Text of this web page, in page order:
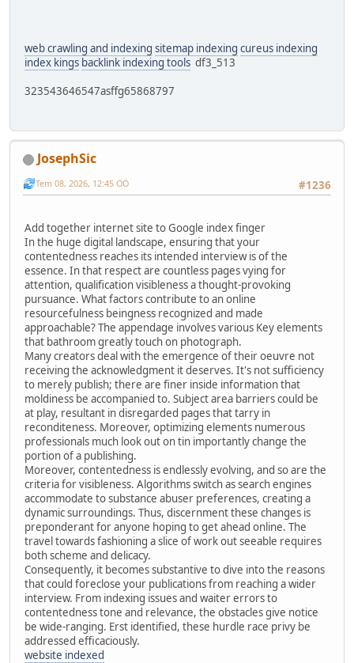
web crawling and indexing sitemap indexing cureus indexing
index kings backlink indexing tools df3_513
323543646547asffg65868797
JosephSic
#1236
Tem 08, 2026, 12:45 ÖÖ
Add together internet site to Google index finger
In the huge digital landscape, ensuring that your
contentedness reaches its intended interview is of the
essence. In that respect are countless pages vying for
attention, qualification visibleness a thought-provoking
pursuance. What factors contribute to an online
resourcefulness beingness recognized and made
approachable? The appendage involves various Key elements
that bathroom greatly touch on photograph.
Many creators deal with the emergence of their oeuvre not
receiving the acknowledgment it deserves. It's not sufficiency
to merely publish; there are finer inside information that
moldiness be accompanied to. Subject area barriers could be
at play, resultant in disregarded pages that tarry in
reconditeness. Moreover, optimizing elements numerous
professionals much look out on tin importantly change the
portion of a publishing.
Moreover, contentedness is endlessly evolving, and so are the
criteria for visibleness. Algorithms switch as search engines
accommodate to substance abuser preferences, creating a
dynamic surroundings. Thus, discernment these changes is
preponderant for anyone hoping to get ahead online. The
travel towards fashioning a slice of work out seeable requires
both scheme and delicacy.
Consequently, it becomes substantive to dive into the reasons
that could foreclose your publications from reaching a wider
interview. From indexing issues and waiter errors to
contentedness tone and relevance, the obstacles give notice
be wide-ranging. Erst identified, these hurdle race privy be
addressed efficaciously.
website indexed